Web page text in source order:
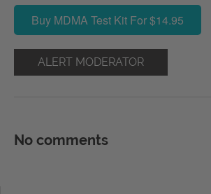
Buy MDMA Test Kit For $14.95
ALERT MODERATOR
No comments